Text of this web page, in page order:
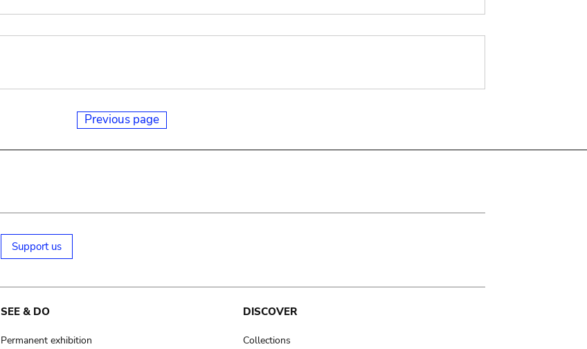
Previous page
Support us
SEE & DO
Permanent exhibition
DISCOVER
Collections